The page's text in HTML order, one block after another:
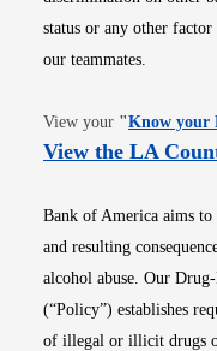
status or any other
our teammates.
View your "Know your
View the LA
Bank of America aims to
and resulting
alcohol abuse. Our
(“Policy”) establishes
of illegal or illicit drugs